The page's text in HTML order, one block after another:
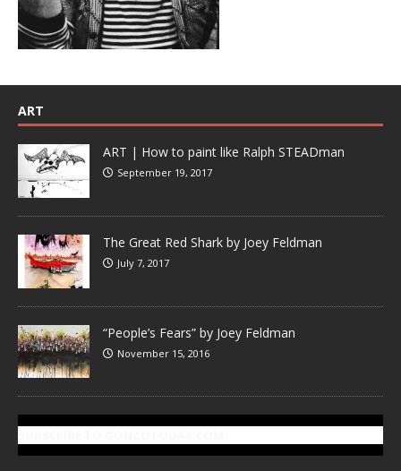
ART
ART | How to paint like Ralph STEADman
September 19, 2017
The Great Red Shark by Joey Feldman
July 7, 2017
“People’s Fears” by Joey Feldman
November 15, 2016